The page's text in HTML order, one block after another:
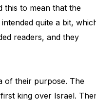
this to mean that the
quite a bit,
readers, and they
of their purpose. The
king over Israel.